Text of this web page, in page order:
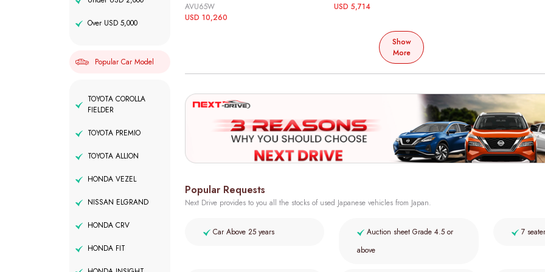
Over USD 5,000
Popular Car Model
TOYOTA COROLLA
FIELDER
TOYOTA PREMIO
TOYOTA ALLION
HONDA VEZEL
NISSAN ELGRAND
HONDA CRV
HONDA FIT
AVU65W
USD 10,260
USD 5,714
Show
More
Popular Requests
Next Drive provides to you all the stocks of used Japanese vehicles from Japan.
Car Above 25 years
Auction sheet Grade 4.5 or
above
7